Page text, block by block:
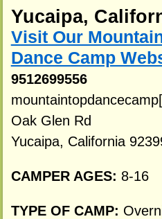
Yucaipa,
Visit Our
Dance Camp
9512699556
Oak Glen Rd
Yucaipa, California
CAMPER AGES: 8-16
TYPE OF CAMP: